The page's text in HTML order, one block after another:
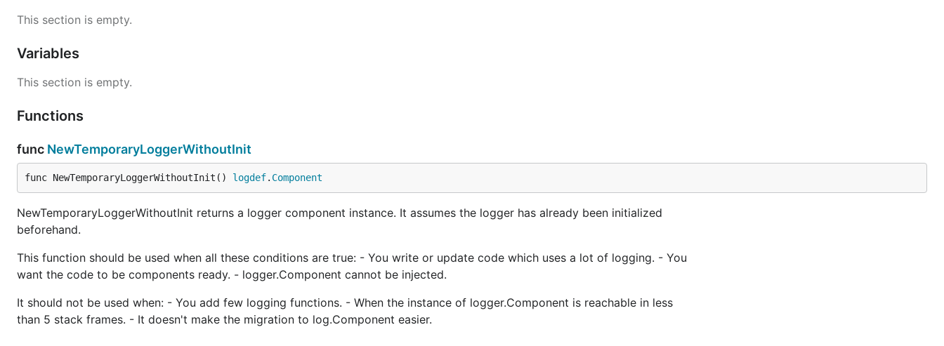
This section is empty.
Variables
This section is empty.
Functions
func NewTemporaryLoggerWithoutInit
func NewTemporaryLoggerWithoutInit() logdef. Component
NewTemporaryLoggerWithoutInit returns a logger component instance. It assumes the logger has already been initialized
beforehand.
This function should be used when all these conditions are true: - You write or update code which uses a lot of logging. - You
want the code to be components ready. - logger.Component cannot be injected.
It should not be used when: - You add few logging functions. - When the instance of logger.Component is reachable in less
than 5 stack frames. - It doesn't make the migration to log.Component easier.